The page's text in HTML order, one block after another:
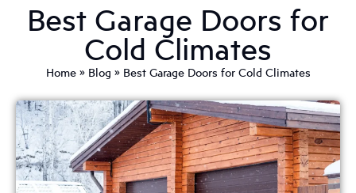
Best Garage Doors for
Cold Climates
Home» Blog » Best Garage Doors for Cold Climates